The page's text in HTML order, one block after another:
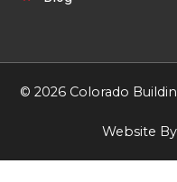
© 2026 Colorado
Website